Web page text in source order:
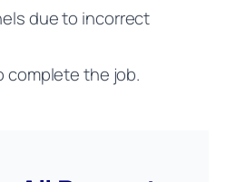
due to incorrect
complete the job.